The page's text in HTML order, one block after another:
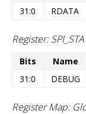
31:0
RDATA
Register:
Bits Name
31:0
DEBUG
Register Map: